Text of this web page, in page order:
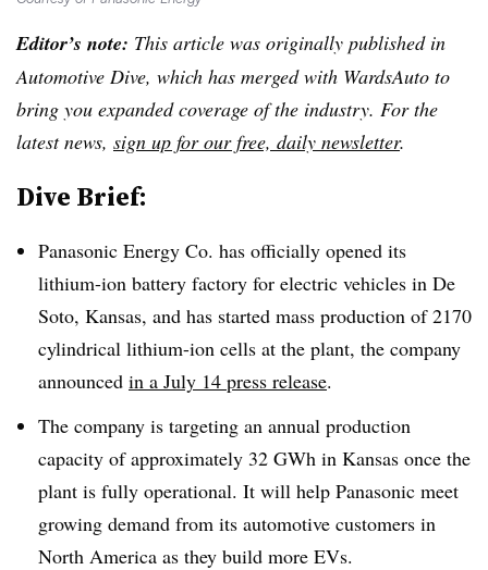
Editor’s note: This article was originally published in
Automotive Dive, which has merged with WardsAuto to
bring you expanded coverage of the industry. For the
latest news, sign up for our free, daily newsletter.
Dive Brief:
Panasonic Energy Co. has officially opened its
lithium-ion battery factory for electric vehicles in De
Soto, Kansas, and has started mass production of 2170
cylindrical lithium-ion cells at the plant, the company
announced in a July 14 press release.
The company is targeting an annual production
capacity of approximately 32 GWh in Kansas once the
plant is fully operational. It will help Panasonic meet
growing demand from its automotive customers in
North America as they build more EVs.